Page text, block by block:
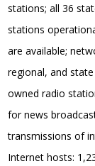
stations; all 36
stations
are available;
regional, and
owned radio
for news
transmissions of
Internet hosts: